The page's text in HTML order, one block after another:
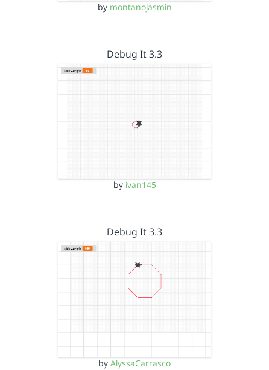
by montanojasmin
Debug It 3.3
by ivan145
Debug It 3.3
by AlyssaCarrasco